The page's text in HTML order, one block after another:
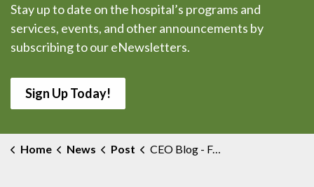
Stay up to date on the hospital’s programs and
services, events, and other announcements by
subscribing to our eNewsletters.
Sign Up Today!
Home News Post CEO Blog - Feedback is Your Gift to Us